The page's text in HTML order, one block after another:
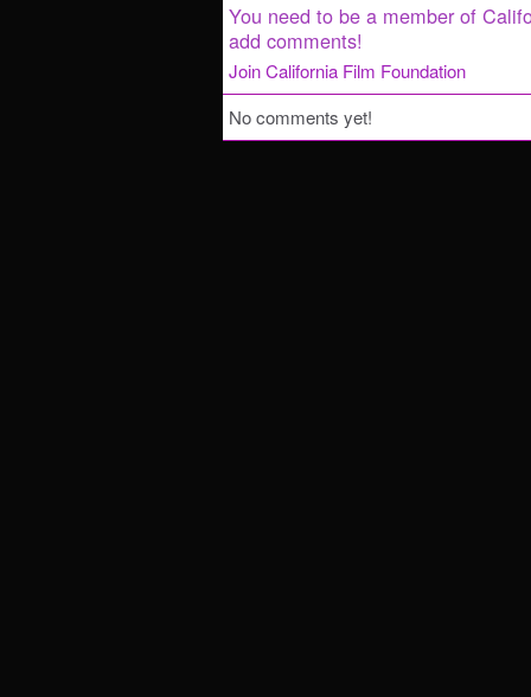
You need to be a member of
add comments!
Join California Film Foundation
No comments yet!